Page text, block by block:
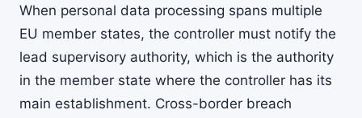
When personal data processing spans multiple
EU member states, the controller must notify the
lead supervisory authority, which is the authority
in the member state where the controller has its
main establishment. Cross-border breach